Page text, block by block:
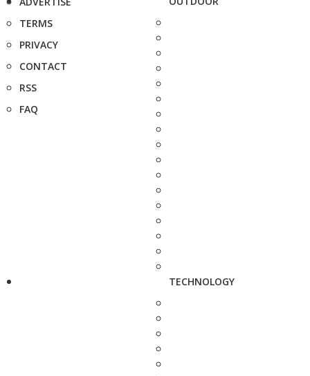
TERMS
PRIVACY
CONTACT
RSS
FAQ
TECHNOLOGY